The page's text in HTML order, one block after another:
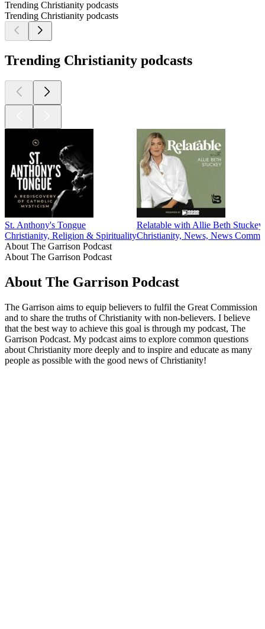
Trending Christianity podcasts
Trending Christianity podcasts
Trending Christianity podcasts
St. Anthony's Tongue
Christianity, Religion & Spirituality
Relatable with Allie Beth Stuckey
Christianity, News, News
About The Garrison Podcast
About The Garrison Podcast
About The Garrison Podcast
The Garrison aims to equip believers to fulfil the Great Commission
and to share the truths of Christianity with non-believers. I believe
that the best way to achieve this goal is through my podcast, The
Garrison Podcast. My podcast aims to explore common questions
about Christianity more deeply and to inspire and educate as many
people as possible with the good news of Christianity!